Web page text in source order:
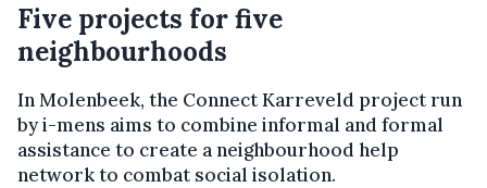
Five projects for five
neighbourhoods
In Molenbeek, the Connect Karreveld project run
by i-mens aims to combine informal and formal
assistance to create a neighbourhood help
network to combat social isolation.